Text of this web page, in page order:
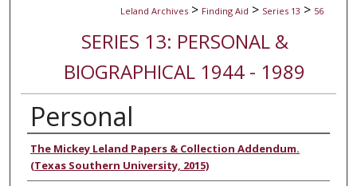
Leland Archives > Finding Aid > Series 13 > 56
SERIES 13: PERSONAL &
BIOGRAPHICAL 1944 - 1989
Personal
Authors
The Mickey Leland Papers & Collection Addendum.
(Texas Southern University, 2015)